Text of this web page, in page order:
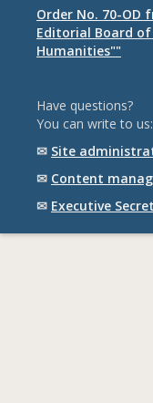
Order No. 70-OD
Editorial Board of
Humanities""
Have questions?
You can write to us:
✉ Site
✉ Content
✉ Executive